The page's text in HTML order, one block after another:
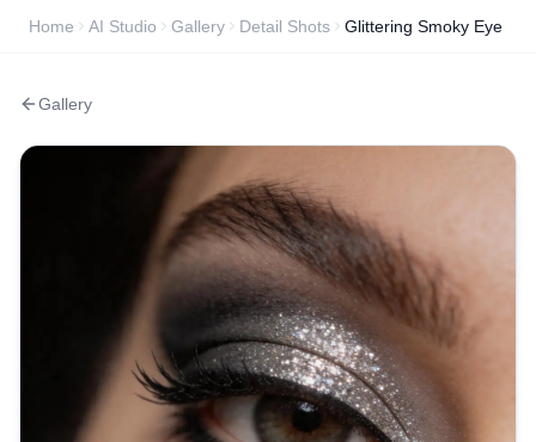
Home AI Studio Gallery Detail Shots Glittering Smoky Eye
Gallery